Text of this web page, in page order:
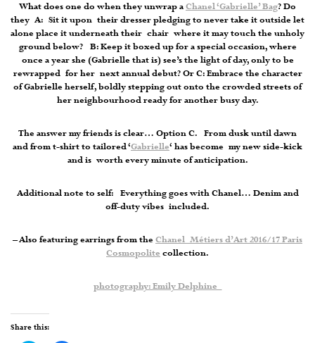
What does one do when they unwrap aChanel ‘Gabrielle’ Bag? Do
they A: Sit it upon their dresser pledging to never take it outside let
alone place it underneath their chair where it may touch the unholy
ground below? B: Keep it boxed up for a special occasion, where
once a year she (Gabrielle that is) see’s the light of day, only to be
rewrapped for her next annual debut? Or C: Embrace the character
of Gabrielle herself, boldly stepping out onto the crowded streets of
her neighbourhood ready for another busy day.
The answer my friends is clear… Option C. From dusk until dawn
and from t-shirt to tailored ‘Gabrielle‘ has become my new side-kick
and is worth every minute of anticipation.
Additional note to self: Everything goes with Chanel… Denim and
off-duty vibes included.
– Also featuring earrings from theChanel Métiers d’Art 2016/17 Paris
Cosmopolite collection.
photography: Emily Delphine
Share this: